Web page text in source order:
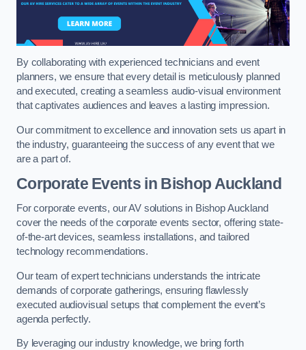
By collaborating with experienced technicians and event
planners, we ensure that every detail is meticulously planned
and executed, creating a seamless audio-visual environment
that captivates audiences and leaves a lasting impression.
Our commitment to excellence and innovation sets us apart in
the industry, guaranteeing the success of any event that we
are a part of.
Corporate Events in Bishop Auckland
For corporate events, our AV solutions in Bishop Auckland
cover the needs of the corporate events sector, offering state-
of-the-art devices, seamless installations, and tailored
technology recommendations.
Our team of expert technicians understands the intricate
demands of corporate gatherings, ensuring flawlessly
executed audiovisual setups that complement the event’s
agenda perfectly.
By leveraging our industry knowledge, we bring forth